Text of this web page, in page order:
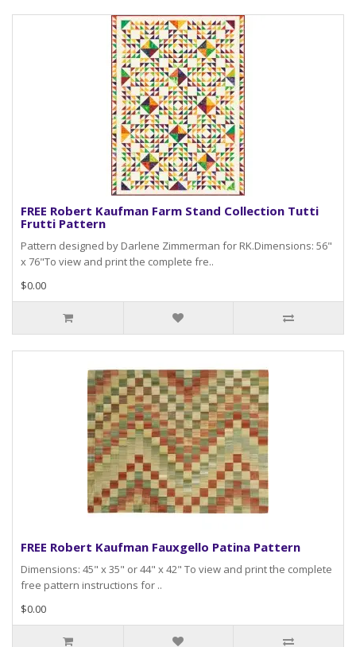
FREE Robert Kaufman Farm Stand Collection Tutti
Frutti Pattern
Pattern designed by Darlene Zimmerman for RK.Dimensions: 56"
x 76"To view and print the complete fre..
$0.00
FREE Robert Kaufman Fauxgello Patina Pattern
Dimensions: 45" x 35" or 44" x 42" To view and print the complete
free pattern instructions for ..
$0.00